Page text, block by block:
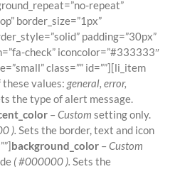
repeat”
border_size=”1px”
padding=”30px”
check” iconcolor=”#333333″
class=”” id=””][li_item
these values: general, error,
the type of alert message.
– Custom setting only.
). Sets the border, text and icon
background_color – Custom
( #000000 ). Sets the